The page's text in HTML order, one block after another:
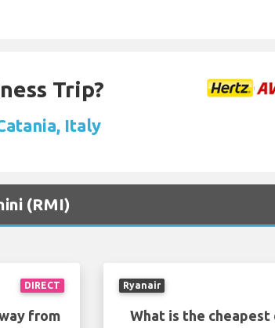
Trip?
Italy
(RMI)
DIRECT
from
Ryanair
What is the